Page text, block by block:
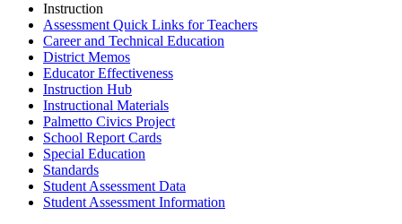
Instruction
Assessment Quick Links for Teachers
Career and Technical Education
District Memos
Educator Effectiveness
Instruction Hub
Instructional Materials
Palmetto Civics Project
School Report Cards
Special Education
Standards
Student Assessment Data
Student Assessment Information